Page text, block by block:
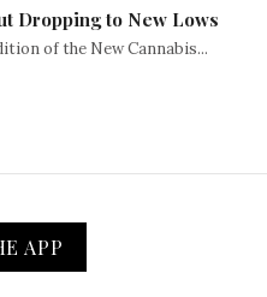
Dropping to New Lows
of the New Cannabis...
APP